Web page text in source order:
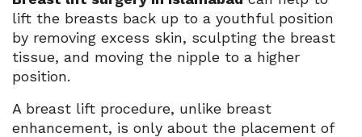
lift the breasts back up to a youthful position
by removing excess skin, sculpting the breast
tissue, and moving the nipple to a higher
position.
A breast lift procedure, unlike breast
enhancement, is only about the placement of